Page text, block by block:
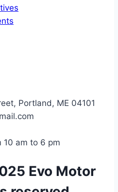
Portland, ME 04101
10 am to 6 pm
Evo Motor